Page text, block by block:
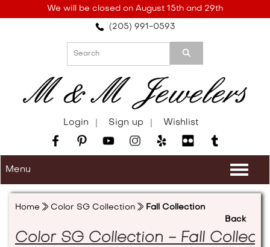
note:
accessibility
We will be closed on August 15th and 29th
(205) 991-0593
Login Sign up Wishlist
Menu
Home Color SG Collection
Fall Collection
Back
Color SG Collection - Fall